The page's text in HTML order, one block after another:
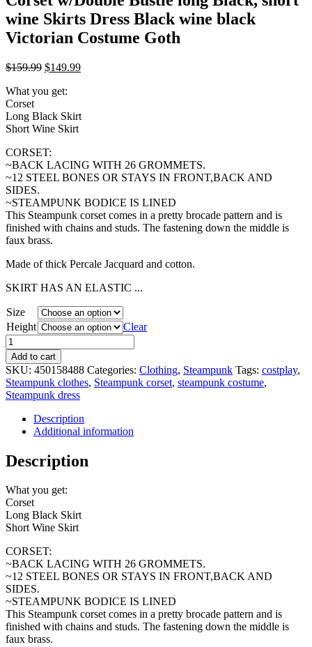
wine Skirts Dress Black wine black
Victorian Costume Goth
$159.99 $149.99
What you get:
Corset
Long Black Skirt
Short Wine Skirt
CORSET:
~BACK LACING WITH 26 GROMMETS.
~12 STEEL BONES OR STAYS IN FRONT,BACK AND
SIDES.
~STEAMPUNK BODICE IS LINED
This Steampunk corset comes in a pretty brocade pattern and is
finished with chains and studs. The fastening down the middle is
faux brass.
Made of thick Percale Jacquard and cotton.
SKIRT HAS AN ELASTIC ...
Size
Height
Clear
Ready
to
Ship
3
pc
Steampunk
Black
Corset
w/Double
Bustle
long
short
wine
Skirts
Dress
wine
black
Victorian
Costume
Goth
quantity
Add to cart
SKU: 450158488 Categories: Clothing, Steampunk Tags: costplay,
Steampunk clothes, Steampunk corset, steampunk costume,
Steampunk dress
Description
Additional information
Description
What you get:
Corset
Long Black Skirt
Short Wine Skirt
CORSET:
~BACK LACING WITH 26 GROMMETS.
~12 STEEL BONES OR STAYS IN FRONT,BACK AND
SIDES.
~STEAMPUNK BODICE IS LINED
This Steampunk corset comes in a pretty brocade pattern and is
finished with chains and studs. The fastening down the middle is
faux brass.